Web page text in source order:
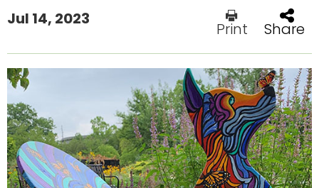
Jul 14, 2023
Print Share